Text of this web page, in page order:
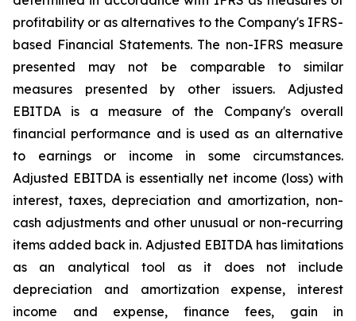
profitability or as alternatives to the Company's IFRS-
based Financial Statements. The non-IFRS measure
presented may not be comparable to similar
measures presented by other issuers. Adjusted
EBITDA is a measure of the Company's overall
financial performance and is used as an alternative
to earnings or income in some circumstances.
Adjusted EBITDA is essentially net income (loss) with
interest, taxes, depreciation and amortization, non-
cash adjustments and other unusual or non-recurring
items added back in. Adjusted EBITDA has limitations
as an analytical tool as it does not include
depreciation and amortization expense, interest
income and expense, finance fees, gain in